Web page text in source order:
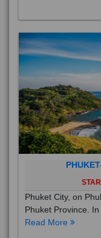
Phuket City, on
Phuket Province.
Read More